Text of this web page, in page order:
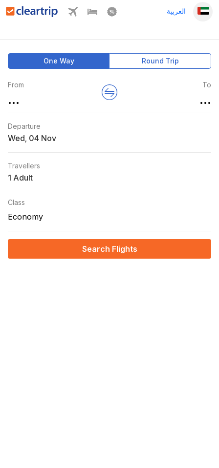
العربية
One Way Round Trip
From
...
To
...
Departure
Wed
Travellers
1 Adult
Class
Economy